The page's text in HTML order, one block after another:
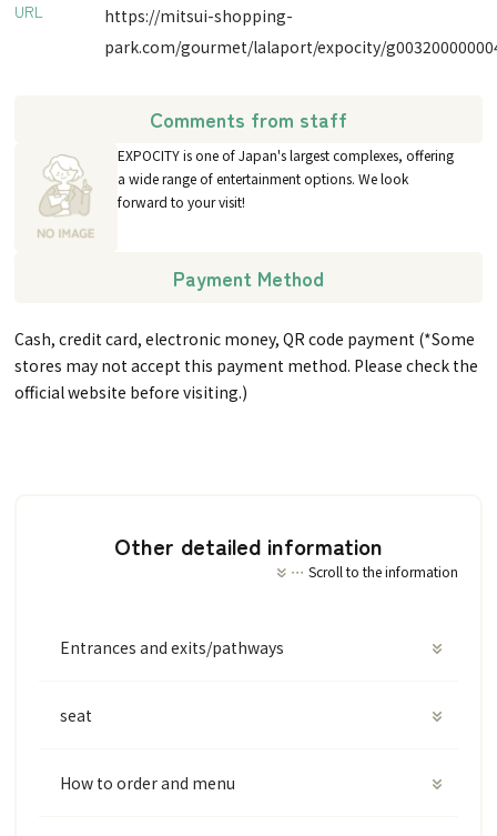
URL
https://mitsui-shopping-
park.com/gourmet/lalaport/expocity/
Comments from staff
EXPOCITY is one of Japan's largest complexes, offering
a wide range of entertainment options. We look
forward to your visit!
Payment Method
Cash, credit card, electronic money, QR code payment (*Some
stores may not accept this payment method. Please check the
official website before visiting.)
Other detailed information
Scroll to the information
Entrances and exits/pathways
seat
How to order and menu